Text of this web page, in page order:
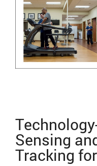
Sensing
Tracking